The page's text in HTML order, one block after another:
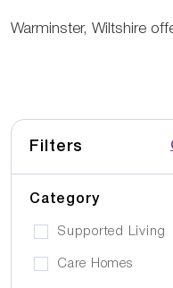
Warminster, Wiltshire
Filters
Category
Supported Living
Care Homes